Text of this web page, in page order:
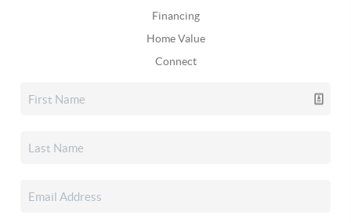
Financing
Home Value
Connect